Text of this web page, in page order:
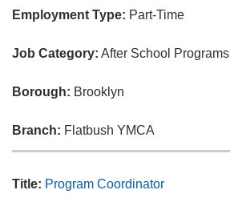
Employment Type: Part-Time
Job Category: After School Programs
Borough: Brooklyn
Branch: Flatbush YMCA
Title: Program Coordinator